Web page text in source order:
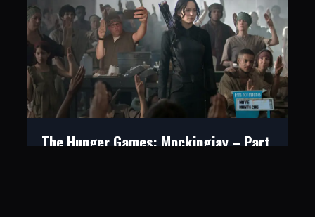
The Hunger Games: Mockingjay – Part